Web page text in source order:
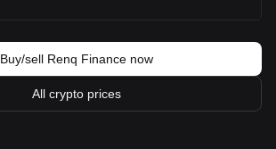
Buy/sell Renq Finance now
All crypto prices